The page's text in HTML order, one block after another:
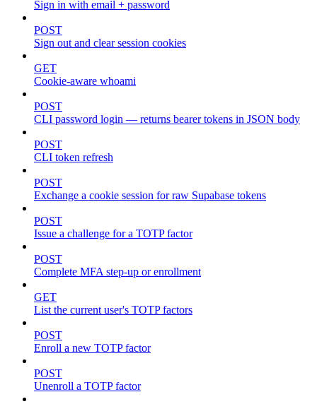
Sign in with email + password
POST
Sign out and clear session cookies
GET
Cookie-aware whoami
POST
CLI password login — returns bearer tokens in JSON body
POST
CLI token refresh
POST
Exchange a cookie session for raw Supabase tokens
POST
Issue a challenge for a TOTP factor
POST
Complete MFA step-up or enrollment
GET
List the current user's TOTP factors
POST
Enroll a new TOTP factor
POST
Unenroll a TOTP factor